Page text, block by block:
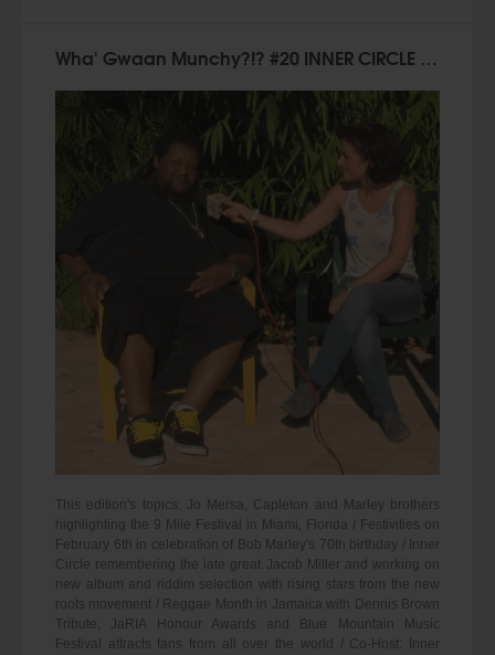
Wha' Gwaan Munchy?!? #20 INNER CIRCLE [February 2015]
This edition's topics: Jo Mersa, Capleton and Marley brothers
highlighting the 9 Mile Festival in Miami, Florida / Festivities on
February 6th in celebration of Bob Marley's 70th birthday / Inner
Circle remembering the late great Jacob Miller and working on
new album and riddim selection with rising stars from the new
roots movement / Reggae Month in Jamaica with Dennis Brown
Tribute, JaRIA Honour Awards and Blue Mountain Music
Festival attracts fans from all over the world / Co-Host: Inner